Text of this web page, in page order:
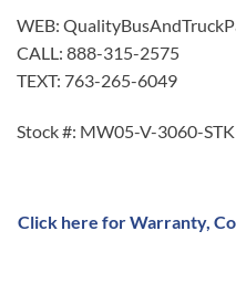
WEB:
CALL: 888-315-2575
TEXT: 763-265-6049
Stock #: MW05-V-3060-STK
Click here for Warranty,